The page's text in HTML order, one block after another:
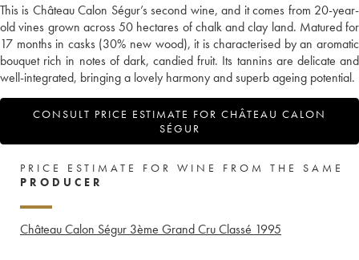
This is Château Calon Ségur’s second wine, and it comes from 20-year-
old vines grown across 50 hectares of chalk and clay land. Matured for
17 months in casks (30% new wood), it is characterised by an aromatic
bouquet rich in notes of dark, candied fruit. Its tannins are delicate and
well-integrated, bringing a lovely harmony and superb ageing potential.
CONSULT PRICE ESTIMATE FOR CHÂTEAU CALON
SÉGUR
PRICE ESTIMATE FOR WINE FROM THE SAME
PRODUCER
Château Calon Ségur 3ème Grand Cru Classé 1995